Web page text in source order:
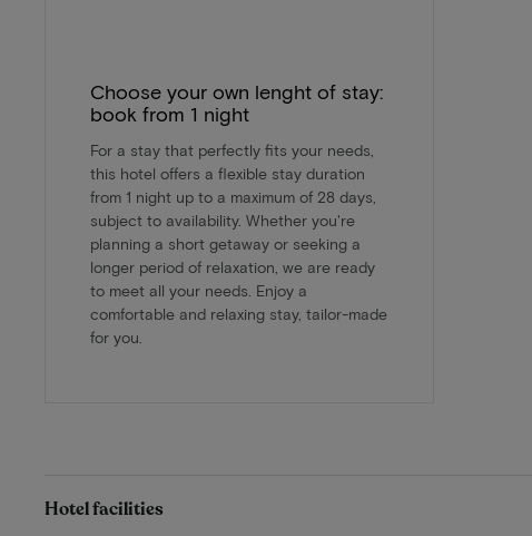
Choose your own lenght of stay:
book from 1 night
For a stay that perfectly fits your needs,
this hotel offers a flexible stay duration
from 1 night up to a maximum of 28 days,
subject to availability. Whether you're
planning a short getaway or seeking a
longer period of relaxation, we are ready
to meet all your needs. Enjoy a
comfortable and relaxing stay, tailor-made
for you.
Hotel facilities